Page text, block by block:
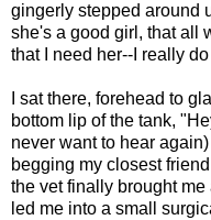
gingerly stepped around
she's a good girl, that all
that I need her--I really
I sat there, forehead to
bottom lip of the tank,
never want to hear
begging my closest
the vet finally brought
led me into a small